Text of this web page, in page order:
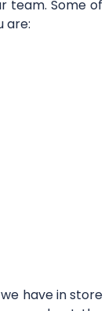
team. Some of
are:
have in store